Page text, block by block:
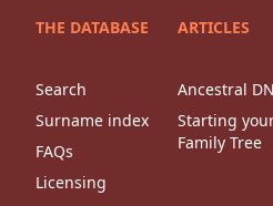
THE DATABASE
Search
Surname index
FAQs
Licensing
ARTICLES
Ancestral
Starting
Family Tree